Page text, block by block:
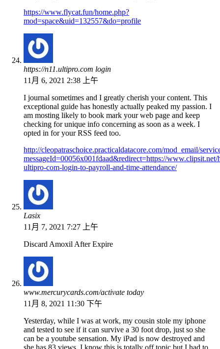
https://www.flycat.fun/home.php?
mod=space&uid=132557&do=profile
https://n11.ultipro.com login
11月 6, 2021 2:38 上午
I journal sometimes and I greatly cherish your content. This
exceptional guide has honestly actually peaked my passion. I
am mosting likely to book mark your web page and keep
checking for unique info concerning as soon as a week. I
opted in for your RSS feed too.
http://cleopatraschoice.practicaldatacore.com/mod_email/
messageId=00056x001fdaad&redirect=https://www.clipsit.net/
ultipro-com-login-to-payroll-and-time-attendance/
Lasix
11月 7, 2021 7:27 上午
Discard Amoxil After Expire
www.mercurycards.com/activate today
11月 8, 2021 11:30 下午
Yesterday, while I was at work, my cousin stole my iphone
and tested to see if it can survive a 30 foot drop, just so she
can be a youtube sensation. My iPad is now destroyed and
she has 83 views. I know this is totally off topic but I had to